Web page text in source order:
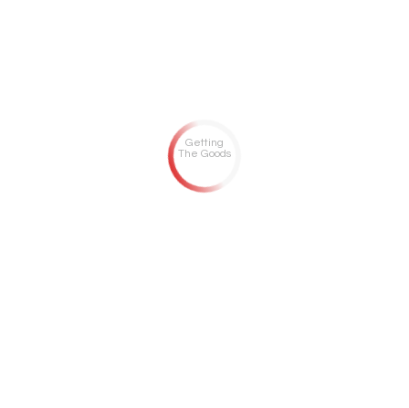
Getting
The Goods